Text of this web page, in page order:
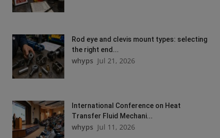
Rod eye and clevis mount types: selecting
the right end...
whyps Jul 21, 2026
International Conference on Heat
Transfer Fluid Mechani...
whyps Jul 11, 2026